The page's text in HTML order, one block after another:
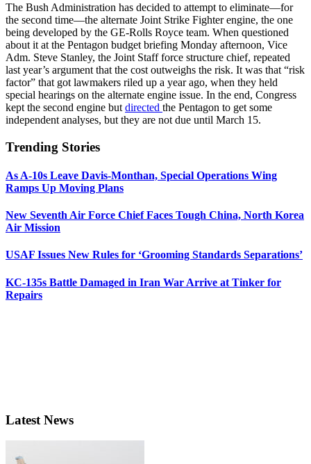
The Bush Administration has decided to attempt to eliminate—for
the second time—the alternate Joint Strike Fighter engine, the one
being developed by the GE-Rolls Royce team. When questioned
about it at the Pentagon budget briefing Monday afternoon, Vice
Adm. Steve Stanley, the Joint Staff force structure chief, repeated
last year’s argument that the cost outweighs the risk. It was that “risk
factor” that got lawmakers riled up a year ago, when they held
special hearings on the alternate engine issue. In the end, Congress
kept the second engine but directed the Pentagon to get some
independent analyses, but they are not due until March 15.
Trending Stories
As A-10s Leave Davis-Monthan, Special Operations Wing
Ramps Up Moving Plans
New Seventh Air Force Chief Faces Tough China, North Korea
Air Mission
USAF Issues New Rules for ‘Grooming Standards Separations’
KC-135s Battle Damaged in Iran War Arrive at Tinker for
Repairs
Latest News